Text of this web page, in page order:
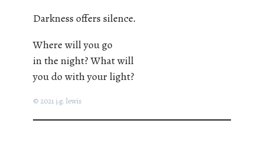
Darkness offers silence.
Where will you go
in the night? What will
you do with your light?
© 2021 j.g. lewis